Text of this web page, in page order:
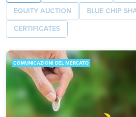
EQUITY AUCTION
BLUE CHIP
CERTIFICATES
COMUNICAZIONI DEL MERCATO